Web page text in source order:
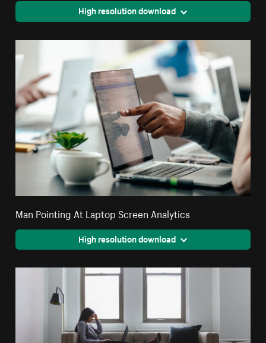
High resolution download
Man Pointing At Laptop Screen Analytics
High resolution download